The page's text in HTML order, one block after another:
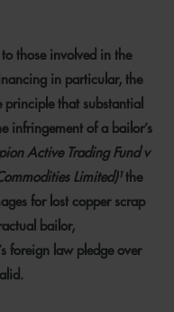
VALLIS
those involved in the
in particular, the
that substantial
infringement of a bailor’s
Active Trading Fund v
Limited)¹the
for lost copper scrap
bailor,
foreign law pledge over